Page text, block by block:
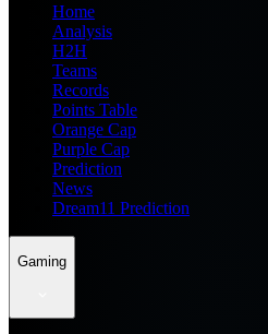
Home
Analysis
H2H
Teams
Records
Points Table
Orange Cap
Purple Cap
Prediction
News
Dream11 Prediction
Gaming